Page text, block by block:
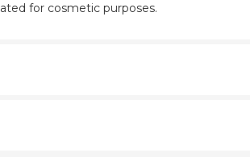
for cosmetic purposes.